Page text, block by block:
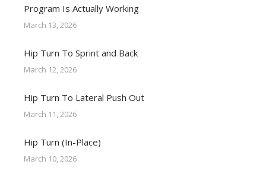
Program Is Actually Working
March 13, 2026
Hip Turn To Sprint and Back
March 12, 2026
Hip Turn To Lateral Push Out
March 11, 2026
Hip Turn (In-Place)
March 10, 2026